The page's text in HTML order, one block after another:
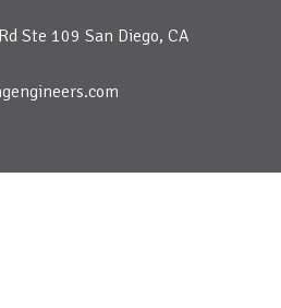
Ste 109 San Diego, CA